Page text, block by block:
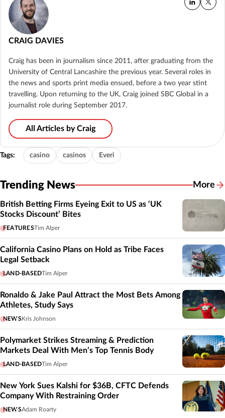
CRAIG DAVIES
Craig has been in journalism since 2011, after graduating from the
University of Central Lancashire the previous year. Several roles in
the news and sports print media ensued, before a two year stint
travelling. Upon returning to the UK, Craig joined SBC Global in a
journalist role during September 2017.
All Articles by Craig
Tags: casino casinos Everi
Trending News More
British Betting Firms Eyeing Exit to US as ‘UK
Stocks Discount’ Bites
FEATURESTim Alper
California Casino Plans on Hold as Tribe Faces
Legal Setback
LAND-BASEDTim Alper
Ronaldo & Jake Paul Attract the Most Bets Among
Athletes, Study Says
NEWSKris Johnson
Polymarket Strikes Streaming & Prediction
Markets Deal With Men’s Top Tennis Body
LAND-BASEDTim Alper
New York Sues Kalshi for $36B, CFTC Defends
Company With Restraining Order
NEWSAdam Roarty